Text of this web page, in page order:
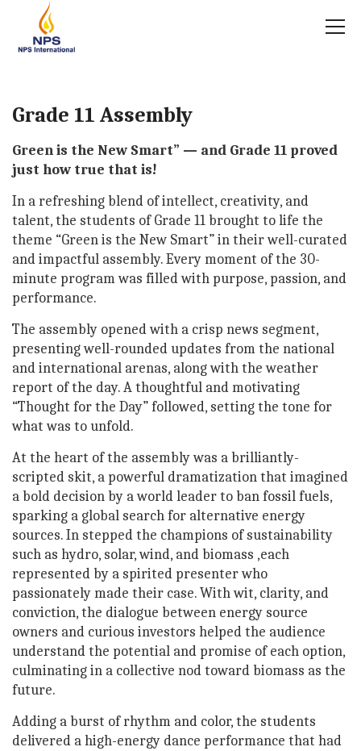
Grade 11 Assembly
Green is the New Smart” — and Grade 11 proved
just how true that is!
In a refreshing blend of intellect, creativity, and
talent, the students of Grade 11 brought to life the
theme “Green is the New Smart” in their well-curated
and impactful assembly. Every moment of the 30-
minute program was filled with purpose, passion, and
performance.
The assembly opened with a crisp news segment,
presenting well-rounded updates from the national
and international arenas, along with the weather
report of the day. A thoughtful and motivating
“Thought for the Day” followed, setting the tone for
what was to unfold.
At the heart of the assembly was a brilliantly-
scripted skit, a powerful dramatization that imagined
a bold decision by a world leader to ban fossil fuels,
sparking a global search for alternative energy
sources. In stepped the champions of sustainability
such as hydro, solar, wind, and biomass ,each
represented by a spirited presenter who
passionately made their case. With wit, clarity, and
conviction, the dialogue between energy source
owners and curious investors helped the audience
understand the potential and promise of each option,
culminating in a collective nod toward biomass as the
future.
Adding a burst of rhythm and color, the students
delivered a high-energy dance performance that had